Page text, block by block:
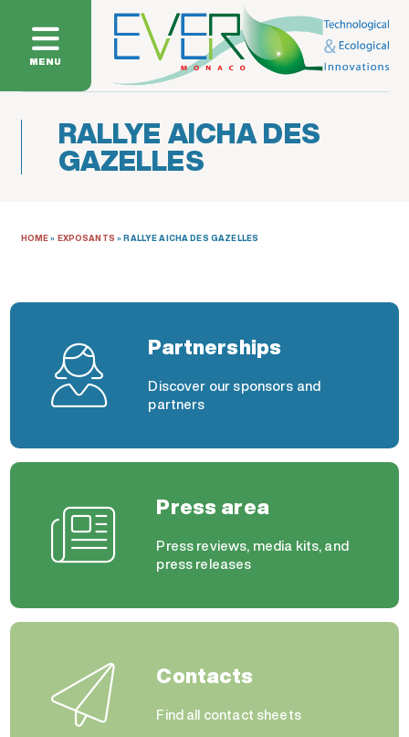
MENU
RALLYE AICHA DES
GAZELLES
HOME» EXPOSANTS »RALLYE AICHA DES GAZELLES
Partnerships
Discover our sponsors and
partners
Press area
Press reviews, media kits, and
press releases
Contacts
Find all contact sheets